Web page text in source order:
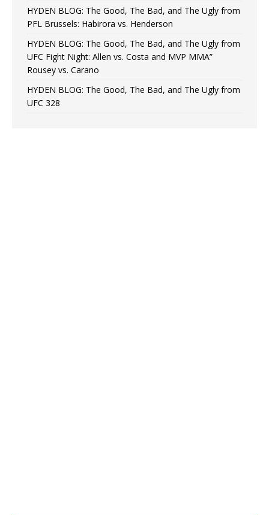
HYDEN BLOG: The Good, The Bad, and The Ugly from
PFL Brussels: Habirora vs. Henderson
HYDEN BLOG: The Good, The Bad, and The Ugly from
UFC Fight Night: Allen vs. Costa and MVP MMA”
Rousey vs. Carano
HYDEN BLOG: The Good, The Bad, and The Ugly from
UFC 328